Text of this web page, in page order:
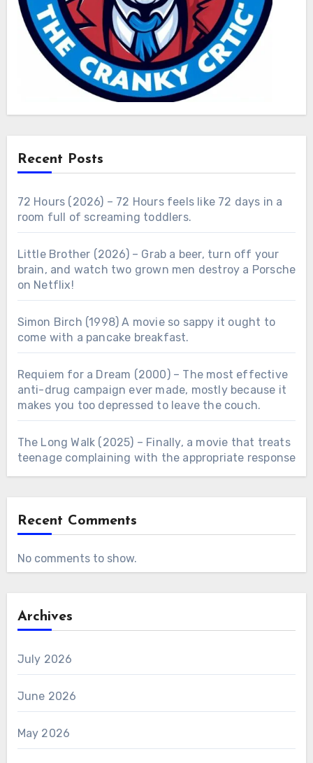
Recent Posts
72 Hours (2026) – 72 Hours feels like 72 days in a
room full of screaming toddlers.
Little Brother (2026) – Grab a beer, turn off your
brain, and watch two grown men destroy a Porsche
on Netflix!
Simon Birch (1998) A movie so sappy it ought to
come with a pancake breakfast.
Requiem for a Dream (2000) – The most effective
anti-drug campaign ever made, mostly because it
makes you too depressed to leave the couch.
The Long Walk (2025) – Finally, a movie that treats
teenage complaining with the appropriate response
Recent Comments
No comments to show.
Archives
July 2026
June 2026
May 2026